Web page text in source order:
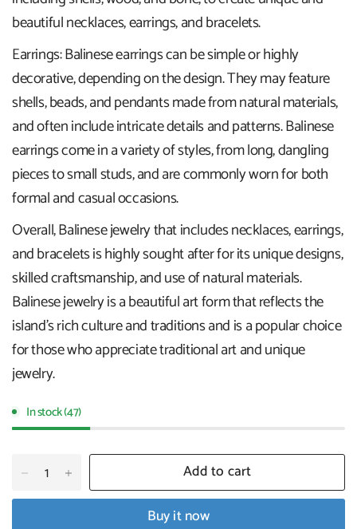
beautiful necklaces, earrings, and bracelets.
Earrings: Balinese earrings can be simple or highly
decorative, depending on the design. They may feature
shells, beads, and pendants made from natural materials,
and often include intricate details and patterns. Balinese
earrings come in a variety of styles, from long, dangling
pieces to small studs, and are commonly worn for both
formal and casual occasions.
Overall, Balinese jewelry that includes necklaces, earrings,
and bracelets is highly sought after for its unique designs,
skilled craftsmanship, and use of natural materials.
Balinese jewelry is a beautiful art form that reflects the
island's rich culture and traditions and is a popular choice
for those who appreciate traditional art and unique
jewelry.
In stock (47)
Add to cart
Buy it now